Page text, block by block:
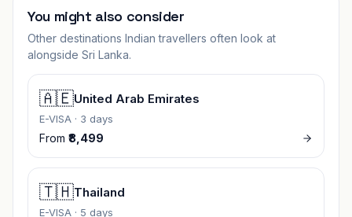
You might also consider
Other destinations Indian travellers often look at
alongside Sri Lanka.
🇦🇪United Arab Emirates
E-VISA · 3 days
From ₹8,499
🇹🇭Thailand
E-VISA · 5 days